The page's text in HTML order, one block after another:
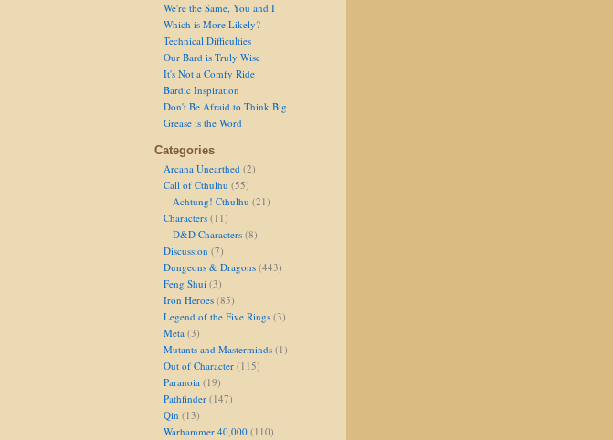
We're the Same, You and I
Which is More Likely?
Technical Difficulties
Our Bard is Truly Wise
It's Not a Comfy Ride
Bardic Inspiration
Don't Be Afraid to Think Big
Grease is the Word
Categories
Arcana Unearthed (2)
Call of Cthulhu (55)
Achtung! Cthulhu (21)
Characters (11)
D&D Characters (8)
Discussion (7)
Dungeons & Dragons (443)
Feng Shui (3)
Iron Heroes (85)
Legend of the Five Rings (3)
Meta (3)
Mutants and Masterminds (1)
Out of Character (115)
Paranoia (19)
Pathfinder (147)
Qin (13)
Warhammer 40,000 (110)